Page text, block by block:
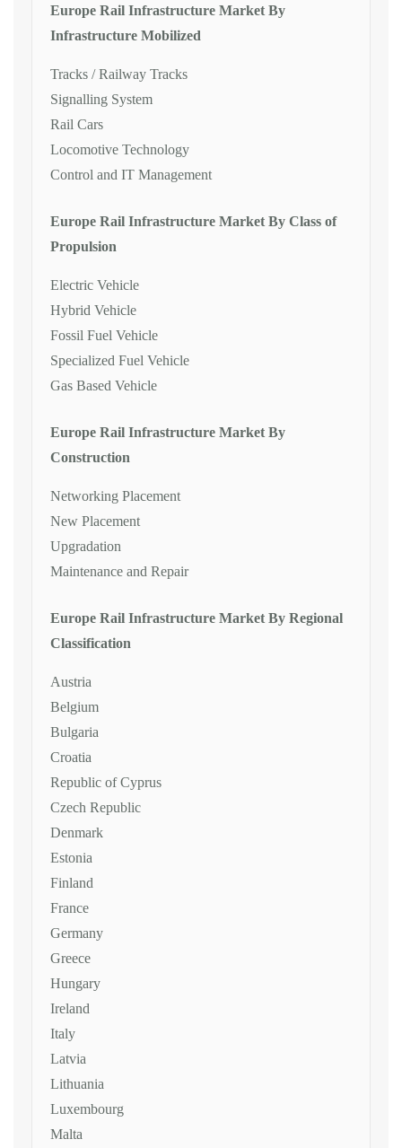
Europe Rail Infrastructure Market By
Infrastructure Mobilized
Tracks / Railway Tracks
Signalling System
Rail Cars
Locomotive Technology
Control and IT Management
Europe Rail Infrastructure Market By Class of
Propulsion
Electric Vehicle
Hybrid Vehicle
Fossil Fuel Vehicle
Specialized Fuel Vehicle
Gas Based Vehicle
Europe Rail Infrastructure Market By
Construction
Networking Placement
New Placement
Upgradation
Maintenance and Repair
Europe Rail Infrastructure Market By Regional
Classification
Austria
Belgium
Bulgaria
Croatia
Republic of Cyprus
Czech Republic
Denmark
Estonia
Finland
France
Germany
Greece
Hungary
Ireland
Italy
Latvia
Lithuania
Luxembourg
Malta